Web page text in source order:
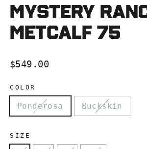
Mystery
Metcalf 75
Regular
$549.00
COLOR
Ponderosa Buckskin
SIZE